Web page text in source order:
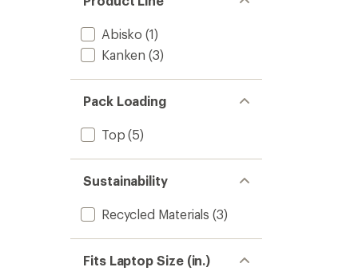
Abisko (1)
Kanken (3)
Pack Loading
Top (5)
Sustainability
Recycled Materials (3)
Fits Laptop Size (in.)